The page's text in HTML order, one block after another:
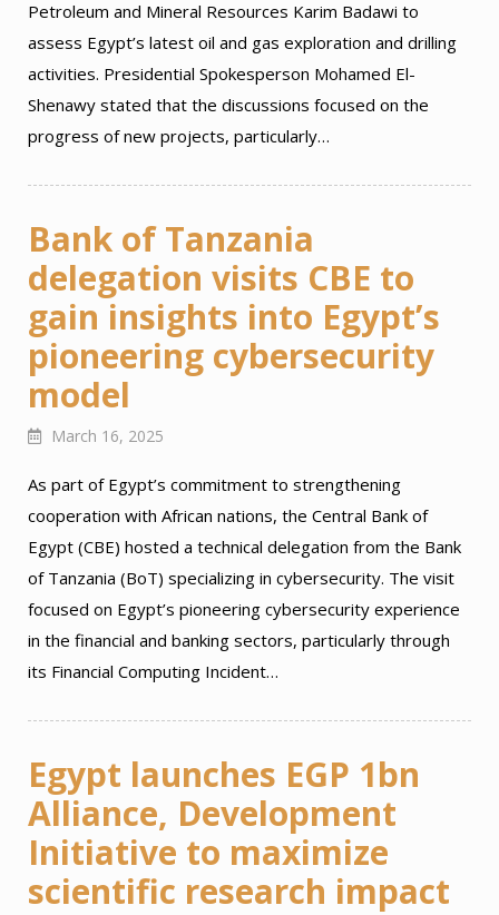
Petroleum and Mineral Resources Karim Badawi to
assess Egypt’s latest oil and gas exploration and drilling
activities. Presidential Spokesperson Mohamed El-
Shenawy stated that the discussions focused on the
progress of new projects, particularly…
Bank of Tanzania
delegation visits CBE to
gain insights into Egypt’s
pioneering cybersecurity
model
March 16, 2025
As part of Egypt’s commitment to strengthening
cooperation with African nations, the Central Bank of
Egypt (CBE) hosted a technical delegation from the Bank
of Tanzania (BoT) specializing in cybersecurity. The visit
focused on Egypt’s pioneering cybersecurity experience
in the financial and banking sectors, particularly through
its Financial Computing Incident…
Egypt launches EGP 1bn
Alliance, Development
Initiative to maximize
scientific research impact